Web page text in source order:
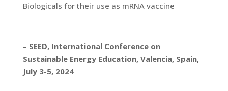
Biologicals for their use as mRNA vaccine
– SEED, International Conference on
Sustainable Energy Education, Valencia, Spain,
July 3-5, 2024